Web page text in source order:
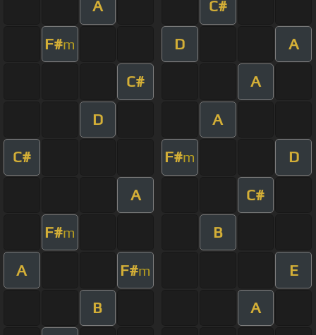
A C#
F#m D A
C# A
D A
C# F#m D
A C#
F#m B
A F#m E
B A